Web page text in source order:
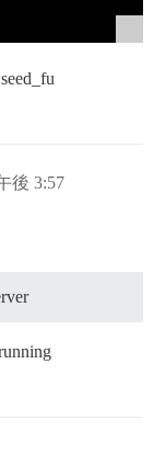
後 3:57